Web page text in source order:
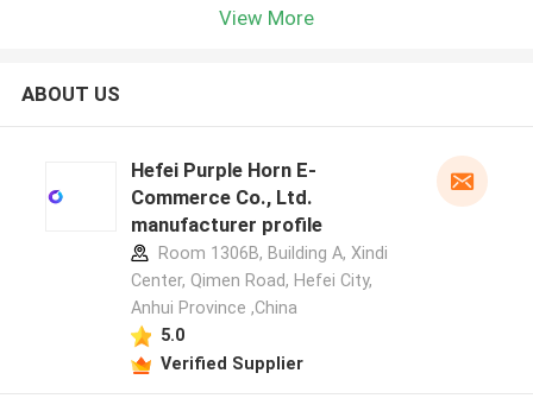
View More
ABOUT US
Hefei Purple Horn E-
Commerce Co., Ltd.
manufacturer profile
Room 1306B, Building A, Xindi
Center, Qimen Road, Hefei City,
Anhui Province ,China
5.0
Verified Supplier